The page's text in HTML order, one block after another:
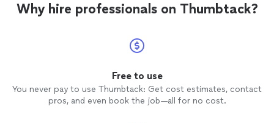
Why hire professionals on Thumbtack?
Free to use
You never pay to use Thumbtack: Get cost estimates, contact
pros, and even book the job—all for no cost.